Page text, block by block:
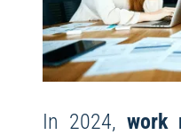
In 2024, work